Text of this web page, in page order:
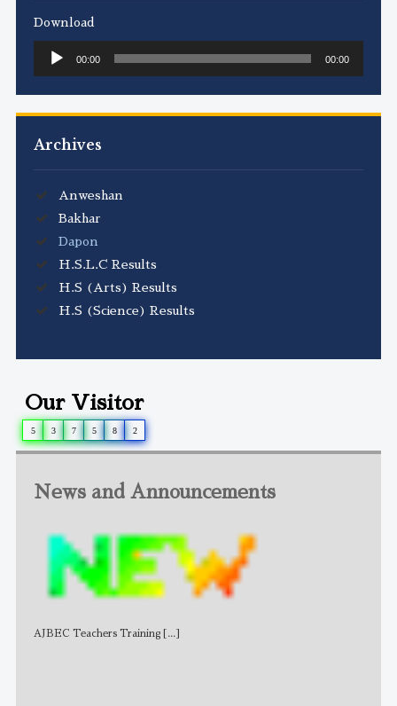
Download
Audio
Player
00:00 00:00
Archives
Anweshan
Bakhar
Dapon
H.S.L.C Results
H.S (Arts) Results
H.S (Science) Results
Our Visitor
5 3 7 5 8 2
News and Announcements
AJBEC Teachers Training [...]